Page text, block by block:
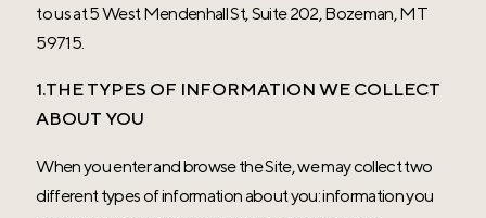
to us at 5 West Mendenhall St, Suite 202, Bozeman, MT
59715.
1.THE TYPES OF INFORMATION WE COLLECT
ABOUT YOU
When you enter and browse the Site, we may collect two
different types of information about you: information you